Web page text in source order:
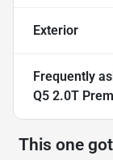
Exterior
Frequently
Q5 2.0T
This one